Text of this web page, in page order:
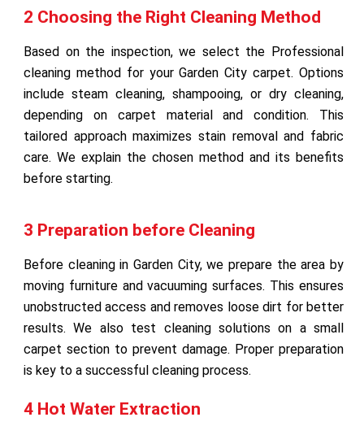
2 Choosing the Right Cleaning Method
Based on the inspection, we select the Professional
cleaning method for your Garden City carpet. Options
include steam cleaning, shampooing, or dry cleaning,
depending on carpet material and condition. This
tailored approach maximizes stain removal and fabric
care. We explain the chosen method and its benefits
before starting.
3 Preparation before Cleaning
Before cleaning in Garden City, we prepare the area by
moving furniture and vacuuming surfaces. This ensures
unobstructed access and removes loose dirt for better
results. We also test cleaning solutions on a small
carpet section to prevent damage. Proper preparation
is key to a successful cleaning process.
4 Hot Water Extraction